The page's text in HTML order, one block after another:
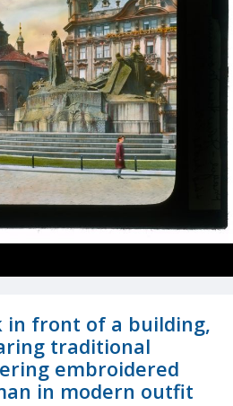
in front of a building,
traditional
embroidered
in modern outfit